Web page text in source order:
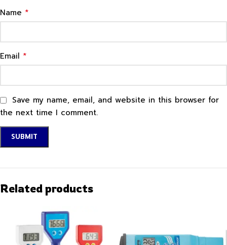
Name *
Email *
Save my name, email, and website in this browser for
the next time I comment.
Related products